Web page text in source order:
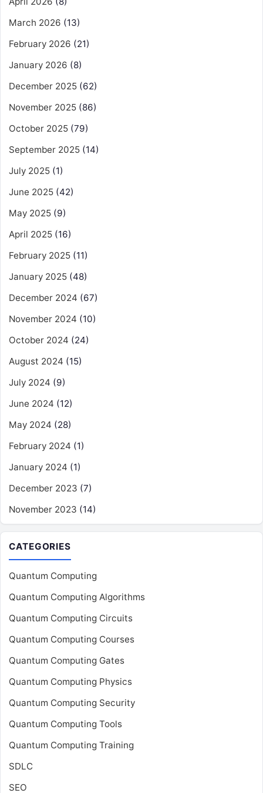
March 2026 (13)
February 2026 (21)
January 2026 (8)
December 2025 (62)
November 2025 (86)
October 2025 (79)
September 2025 (14)
July 2025 (1)
June 2025 (42)
May 2025 (9)
April 2025 (16)
February 2025 (11)
January 2025 (48)
December 2024 (67)
November 2024 (10)
October 2024 (24)
August 2024 (15)
July 2024 (9)
June 2024 (12)
May 2024 (28)
February 2024 (1)
January 2024 (1)
December 2023 (7)
November 2023 (14)
CATEGORIES
Quantum Computing
Quantum Computing Algorithms
Quantum Computing Circuits
Quantum Computing Courses
Quantum Computing Gates
Quantum Computing Physics
Quantum Computing Security
Quantum Computing Tools
Quantum Computing Training
SDLC
SEO